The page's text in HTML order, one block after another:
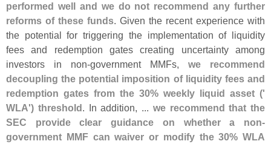
performed well and we do not recommend any further
reforms of these funds. Given the recent experience with
the potential for triggering the implementation of liquidity
fees and redemption gates creating uncertainty among
investors in non-government MMFs, we recommend
decoupling the potential imposition of liquidity fees and
redemption gates from the 30% weekly liquid asset ('
WLA') threshold. In addition, ... we recommend that the
SEC provide clear guidance on whether a non-
government MMF can waiver or modify the 30% WLA